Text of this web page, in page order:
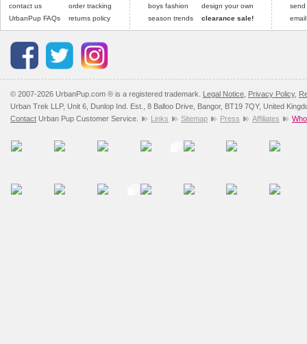
contact us
UrbanPup FAQs
order tracking
returns policy
boys fashion
season trends
design your own
clearance sale!
send
© 2007-2026 UrbanPup.com ® is a registered trademark. Legal Notice Privacy Policy,
Urban Trek LLP, Unit 6, Dunlop Ind. Est., 8 Balloo Drive, Bangor, BT19 7QY, United
Contact Urban Pup Customer Service. Links Sitemap Press Affiliates